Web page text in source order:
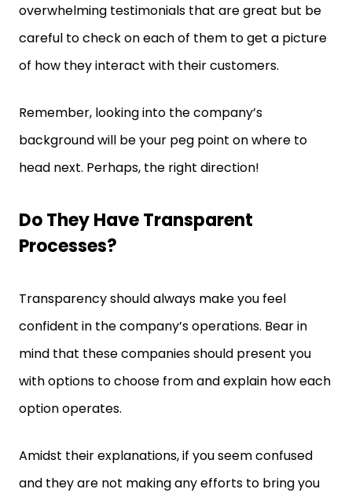
overwhelming testimonials that are great but be
careful to check on each of them to get a picture
of how they interact with their customers.
Remember, looking into the company’s
background will be your peg point on where to
head next. Perhaps, the right direction!
Do They Have Transparent
Processes?
Transparency should always make you feel
confident in the company’s operations. Bear in
mind that these companies should present you
with options to choose from and explain how each
option operates.
Amidst their explanations, if you seem confused
and they are not making any efforts to bring you